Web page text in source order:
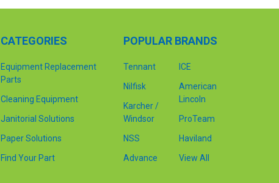
CATEGORIES
Equipment Replacement
Parts
Cleaning Equipment
Janitorial Solutions
Paper Solutions
Find Your Part
POPULAR BRANDS
Tennant
Nilfisk
Karcher /
Windsor
NSS
Advance
ICE
American
Lincoln
ProTeam
Haviland
View All